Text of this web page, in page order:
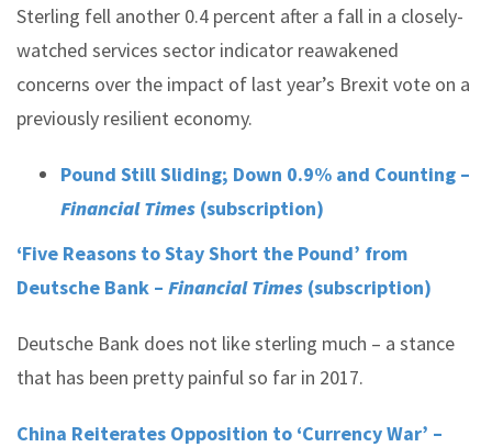
Sterling fell another 0.4 percent after a fall in a closely-
watched services sector indicator reawakened
concerns over the impact of last year’s Brexit vote on a
previously resilient economy.
Pound Still Sliding; Down 0.9% and Counting –
Financial Times (subscription)
‘Five Reasons to Stay Short the Pound’ from
Deutsche Bank – Financial Times (subscription)
Deutsche Bank does not like sterling much – a stance
that has been pretty painful so far in 2017.
China Reiterates Opposition to ‘Currency War’ –